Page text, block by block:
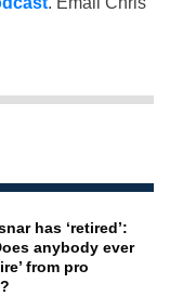
has ‘retired’:
anybody ever
from pro